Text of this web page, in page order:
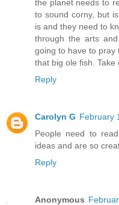
the planet needs to
to sound corny, but
is and they need to
through the arts
going to have to pray
that big ole fish. Take
Reply
Carolyn G February
People need to
ideas and are so
Reply
Anonymous